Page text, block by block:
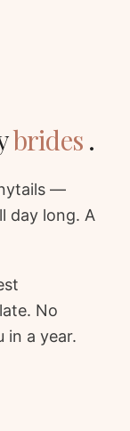
brides .
—
day long. A
No
in a year.